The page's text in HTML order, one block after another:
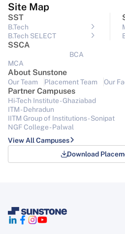
Site Map
SST
B.Tech
B.Tech SELECT
SSCA
BCA
MCA
About Sunstone
Our Team Placement Team Our
Partner Campuses
Hi-Tech Institute - Ghaziabad
ITM - Dehradun
IITM Group of Institutions- Sonipat
NGF College - Palwal
View All Campuses
Download